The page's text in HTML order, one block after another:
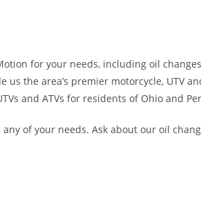
for your needs, including oil
the area’s premier motorcycle, UTV
and ATVs for residents of Ohio and
of your needs. Ask about our oil